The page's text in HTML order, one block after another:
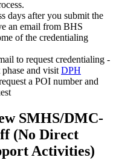
days after you submit the
an email from BHS
of the credentialing
to request credentialing -
and visit DPH
a POI number and
SMHS/DMC-
(No Direct
Activities)